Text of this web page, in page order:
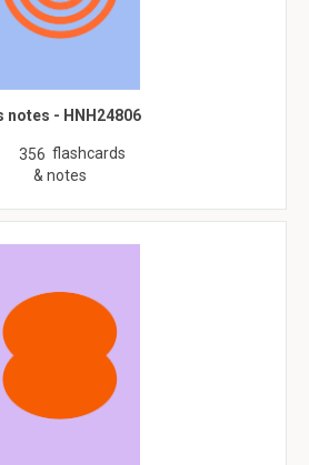
notes - HNH24806
356 flashcards
& notes